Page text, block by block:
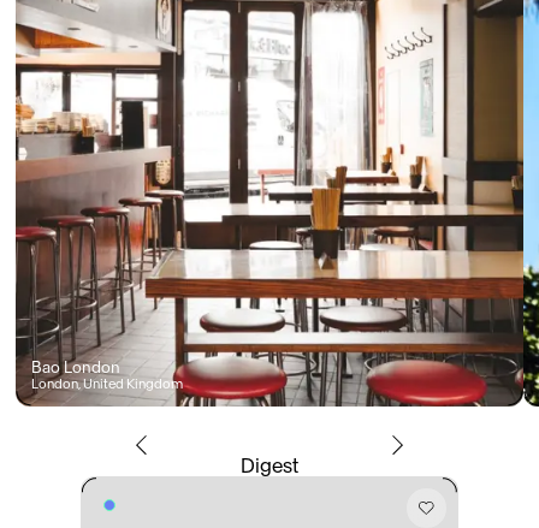
Bao London
London, United Kingdom
Digest